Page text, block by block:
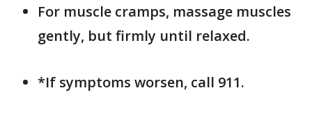
For muscle cramps, massage muscles
gently, but firmly until relaxed.
*If symptoms worsen, call 911.